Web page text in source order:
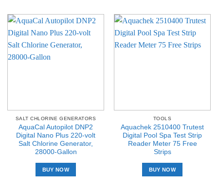
SALT CHLORINE GENERATORS
AquaCal Autopilot DNP2
Digital Nano Plus 220-volt
Salt Chlorine Generator,
28000-Gallon
BUY NOW
TOOLS
Aquachek 2510400 Trutest
Digital Pool Spa Test Strip
Reader Meter 75 Free
Strips
BUY NOW